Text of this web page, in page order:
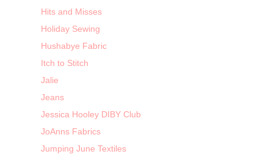
Hits and Misses
Holiday Sewing
Hushabye Fabric
Itch to Stitch
Jalie
Jeans
Jessica Hooley DIBY Club
JoAnns Fabrics
Jumping June Textiles